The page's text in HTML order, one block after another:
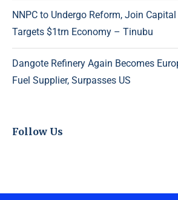
NNPC to Undergo Reform, Join
Targets $1trn Economy – Tinubu
Dangote Refinery Again Becomes
Fuel Supplier, Surpasses US
Follow Us